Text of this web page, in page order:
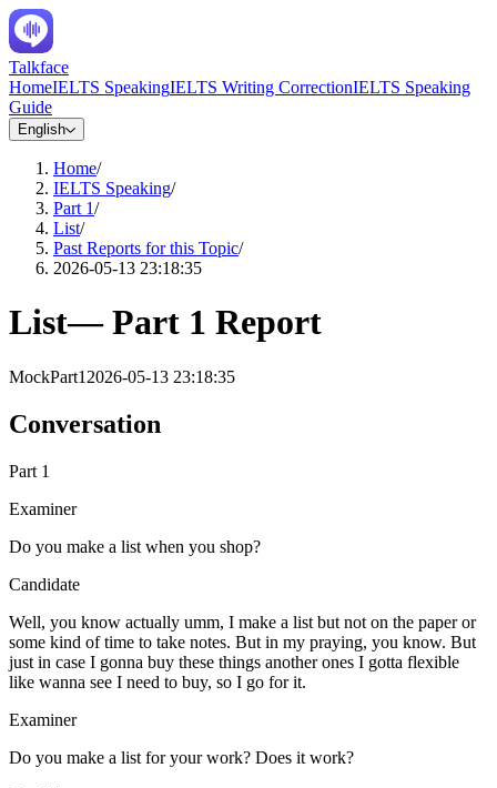
Talkface
HomeIELTS SpeakingIELTS Writing CorrectionIELTS Speaking
Guide
English
Home/
IELTS Speaking/
Part 1/
List/
Past Reports for this Topic/
2026-05-13 23:18:35
List—Part 1 Report
MockPart1 2026-05-13 23:18:35
Conversation
Part 1
Examiner
Do you make a list when you shop?
Candidate
Well, you know actually umm, I make a list but not on the paper or
some kind of time to take notes. But in my praying, you know. But
just in case I gonna buy these things another ones I gotta flexible
like wanna see I need to buy, so I go for it.
Examiner
Do you make a list for your work? Does it work?